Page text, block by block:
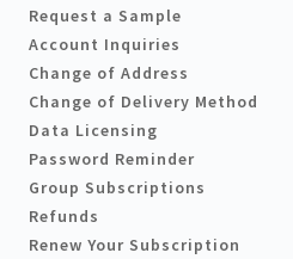
Request a Sample
Account Inquiries
Change of Address
Change of Delivery Method
Data Licensing
Password Reminder
Group Subscriptions
Refunds
Renew Your Subscription